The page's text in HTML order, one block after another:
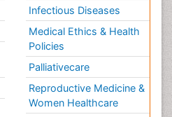
Infectious Diseases
Medical Ethics & Health
Policies
Palliativecare
Reproductive Medicine &
Women Healthcare